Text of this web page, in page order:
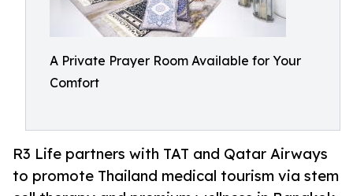
A Private Prayer Room Available for Your
Comfort
R3 Life partners with TAT and Qatar Airways
to promote Thailand medical tourism via stem